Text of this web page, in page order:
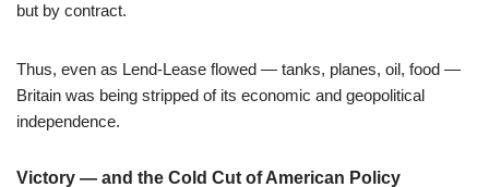
but by contract.
Thus, even as Lend-Lease flowed — tanks, planes, oil, food —
Britain was being stripped of its economic and geopolitical
independence.
Victory — and the Cold Cut of American Policy